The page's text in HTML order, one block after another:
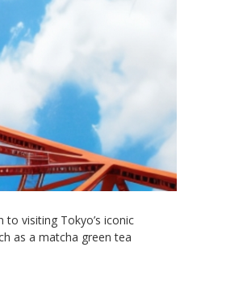
visiting Tokyo’s iconic
as a matcha green tea